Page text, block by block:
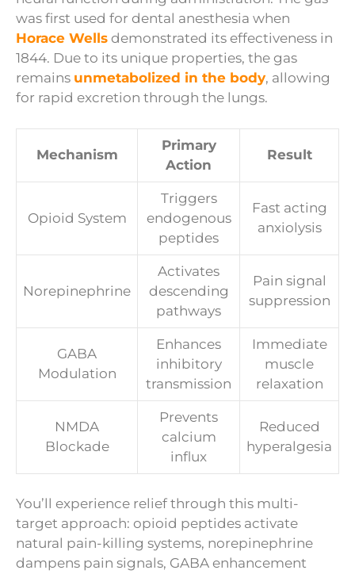
was first used for dental anesthesia when
Horace Wells demonstrated its effectiveness in
1844. Due to its unique properties, the gas
remains unmetabolized in the body, allowing
for rapid excretion through the lungs.
Mechanism
Primary
Action
Result
Opioid System
Triggers
endogenous
peptides
Fast acting
anxiolysis
Norepinephrine
Activates
descending
pathways
Pain signal
suppression
GABA
Modulation
Enhances
inhibitory
transmission
Immediate
muscle
relaxation
NMDA
Blockade
Prevents
calcium
influx
Reduced
hyperalgesia
You’ll experience relief through this multi-
target approach: opioid peptides activate
natural pain-killing systems, norepinephrine
dampens pain signals, GABA enhancement